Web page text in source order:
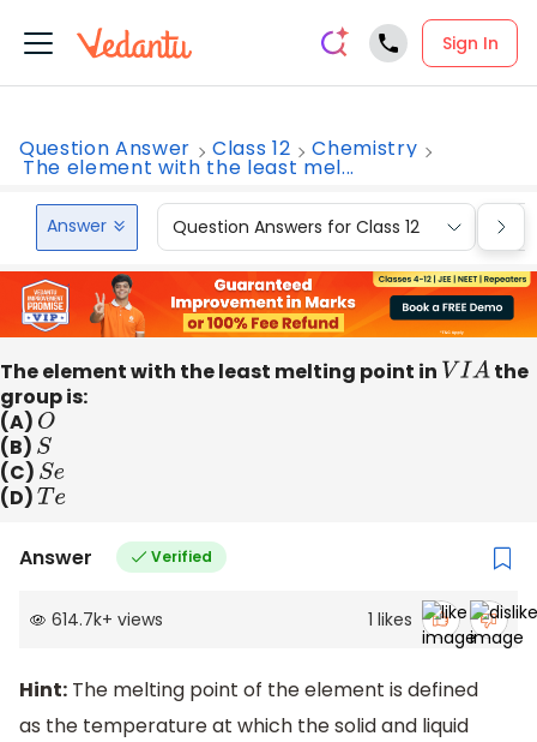
Sign In
Question Answer Class 12 Chemistry
The element with the least mel...
Answer Question Answers for Class 12
The element with the least melting point in VIA the
group is:
(A) O
(B) S
(C) Se
(D)Te
Answer Verified
614.7k+ views 1 likes
Hint: The melting point of the element is defined
as the temperature at which the solid and liquid